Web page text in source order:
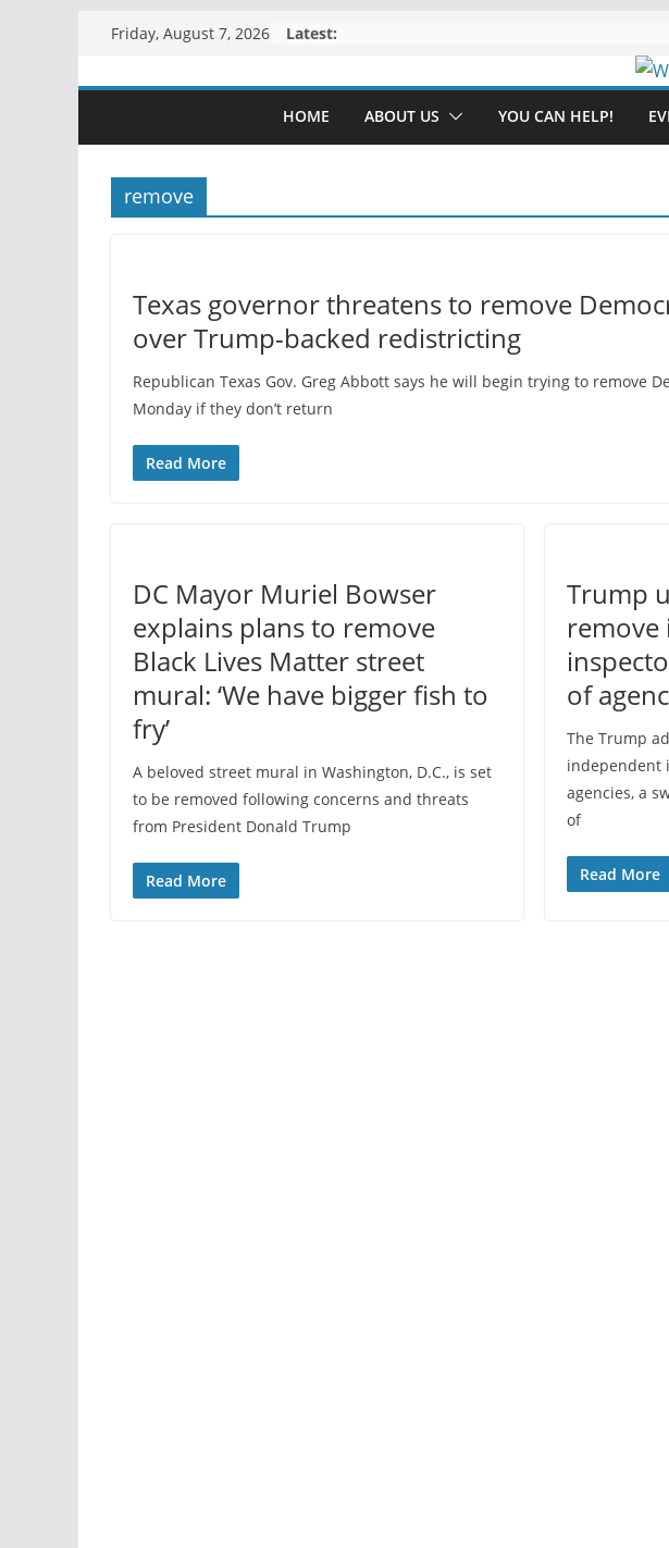
content
Friday, August 7, 2026 Latest:
HOME ABOUT US YOU CAN HELP!
remove
Texas governor threatens to remove
over Trump-backed redistricting
Republican Texas Gov. Greg Abbott says he will begin trying to remove
Monday if they don’t return
Read More
DC Mayor Muriel Bowser
explains plans to remove
Black Lives Matter street
mural: ‘We have bigger fish to
fry’
A beloved street mural in Washington, D.C., is set
to be removed following concerns and threats
from President Donald Trump
Read More
Trump
of
The Trump
independent
agencies, a
of
Read More